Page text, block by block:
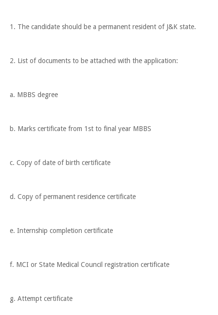
1. The candidate should be a permanent resident of J&K state.
2. List of documents to be attached with the application:
a. MBBS degree
b. Marks certificate from 1st to final year MBBS
c. Copy of date of birth certificate
d. Copy of permanent residence certificate
e. Internship completion certificate
f. MCI or State Medical Council registration certificate
g. Attempt certificate